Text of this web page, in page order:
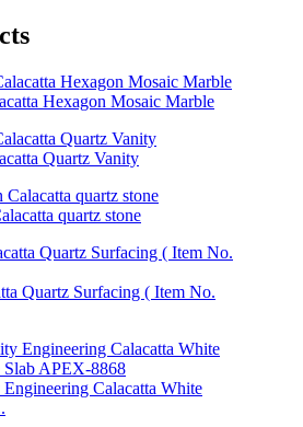
Hexagon Mosaic Marble
Quartz Vanity
quartz stone
Quartz Surfacing ( Item No.
Calacatta White